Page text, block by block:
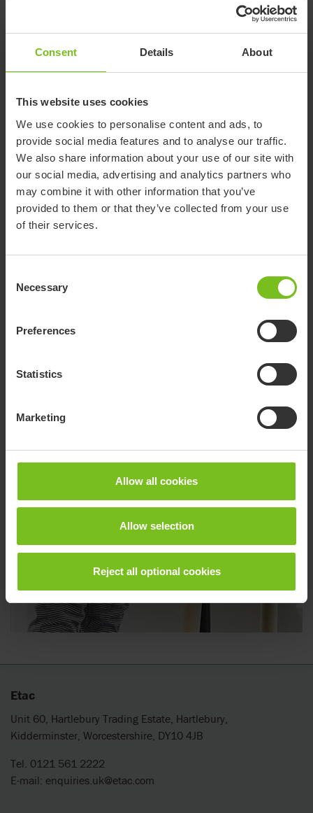
Consent Details About
This website uses cookies
We use cookies to personalise content and ads, to
provide social media features and to analyse our traffic.
We also share information about your use of our site with
our social media, advertising and analytics partners who
may combine it with other information that you’ve
provided to them or that they’ve collected from your use
of their services.
Selection
Necessary
Preferences
Statistics
Marketing
Allow all cookies
Allow selection
Reject all optional cookies
become independent in functions like communication, eating
Our updated and improved models include torso vest, cross
vest, y-hip belt, pelvis belt and ankle straps. These products
designed with soft, yet strong materials.
Further information
Online brochure - Vests and belts
Online measurement guide - Vests and belts
Paediatric news and product updates
Etac
Unit 60, Hartlebury Trading Estate, Hartlebury,
Kidderminster, Worcestershire, DY10 4JB
Tel. 0121 561 2222
E-mail: enquiries.uk@etac.com